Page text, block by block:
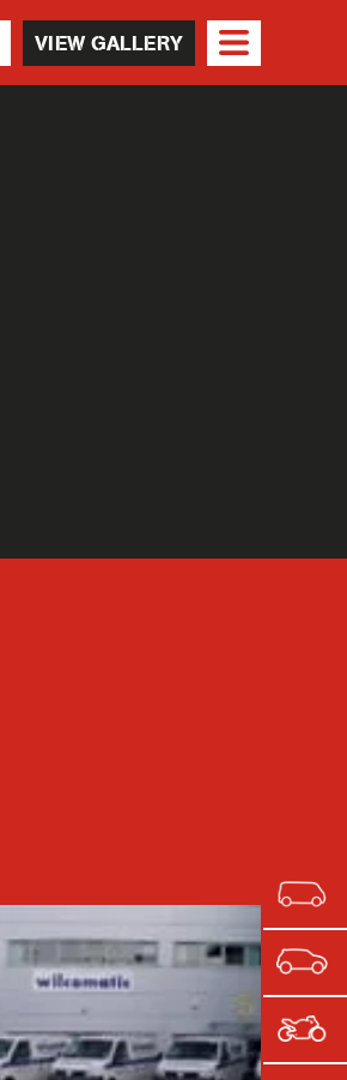
VIEW GALLERY